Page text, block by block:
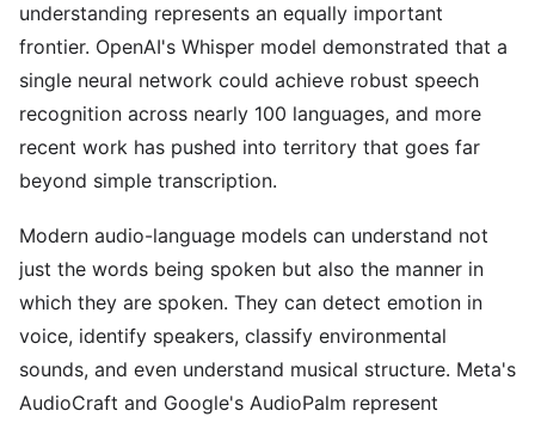
understanding represents an equally important
frontier. OpenAI's Whisper model demonstrated that a
single neural network could achieve robust speech
recognition across nearly 100 languages, and more
recent work has pushed into territory that goes far
beyond simple transcription.
Modern audio-language models can understand not
just the words being spoken but also the manner in
which they are spoken. They can detect emotion in
voice, identify speakers, classify environmental
sounds, and even understand musical structure. Meta's
AudioCraft and Google's AudioPalm represent